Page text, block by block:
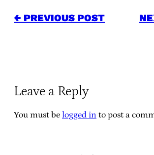
← PREVIOUS POST
Leave a Reply
You must be logged in to post a